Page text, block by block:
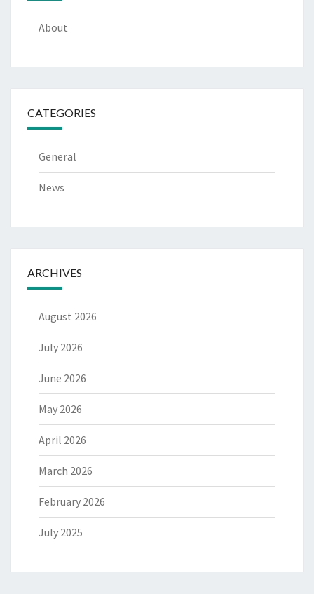
About
CATEGORIES
General
News
ARCHIVES
August 2026
July 2026
June 2026
May 2026
April 2026
March 2026
February 2026
July 2025